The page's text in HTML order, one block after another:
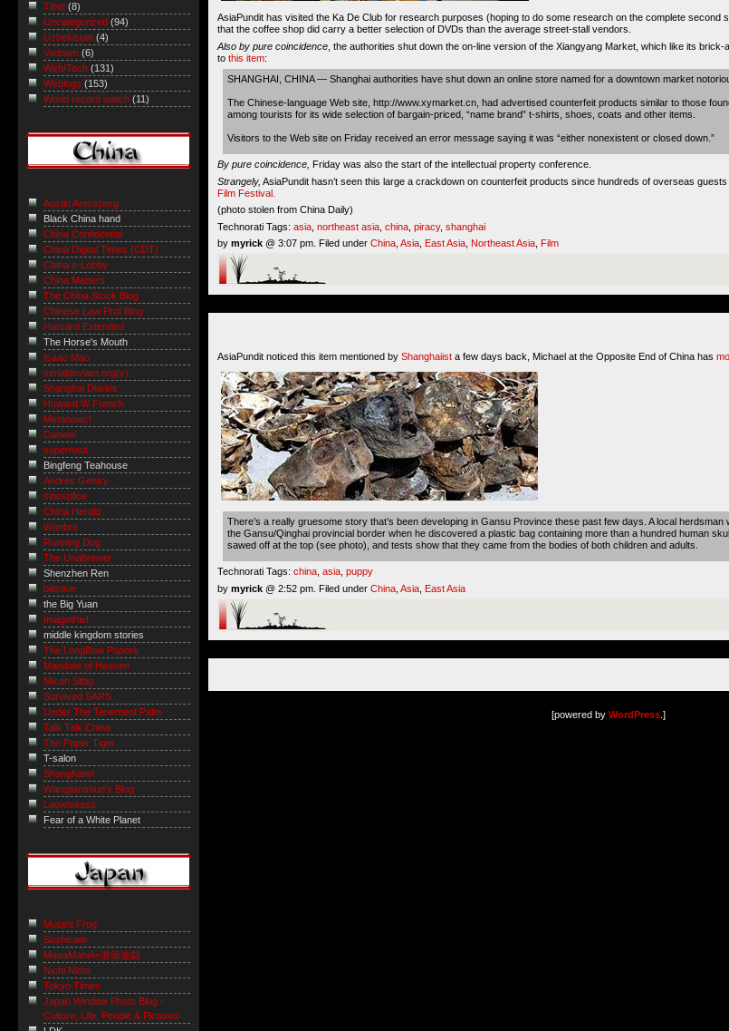
AsiaPundit has visited the Ka De Club for research purposes (hoping to do some research on the complete second
that the coffee shop did carry a better selection of DVDs than the average street-stall vendors.
Also by pure coincidence , the authorities shut down the on-line version of the Xiangyang Market, which like its
to this item:
SHANGHAI, CHINA — Shanghai authorities have shut down an online store named for a downtown market
The Chinese-language Web site, http://www.xymarket.cn, had advertised counterfeit products similar to those
among tourists for its wide selection of bargain-priced, “name brand” t-shirts, shoes, coats and other items.
Visitors to the Web site on Friday received an error message saying it was “either nonexistent or closed down.”
By pure coincidence, Friday was also the start of the intellectual property conference.
Strangely, AsiaPundit hasn’t seen this large a crackdown on counterfeit products since hundreds of overseas
Film Festival.
(photo stolen from China Daily)
Technorati Tags: asia northeast asia china piracy, shanghai
by myrick @ 3:07 pm. Filed under China Asia East Asia Northeast Asia Film
AsiaPundit noticed this item mentioned by Shanghaiist a few days back, Michael at the Opposite End of China has
There’s a really gruesome story that’s been developing in Gansu Province these past few days. A local
the Gansu/Qinghai provincial border when he discovered a plastic bag containing more than a hundred human
sawed off at the top (see photo), and tests show that they came from the bodies of both children and adults.
Technorati Tags: china asia puppy
by myrick @ 2:52 pm. Filed under China Asia East Asia
[powered by WordPress .]
Tibet (8)
Uncategorized (94)
Uzbekistan (4)
Vietnam (6)
Web/Tech (131)
Weblogs (153)
World record watch (11)
Austin Arensberg
Black China hand
China Confidential
China Digital Times (CDT)
China e-Lobby
China Matters
The China Stock Blog
Chinese Law Prof Blog
Harvard Extended
The Horse's Mouth
Isaac Mao
serialdeviant.org(y)
Shanghai Diaries
Howard W French
Metanoiac!
Danwei
supernaut ...
Bingfeng Teahouse
Andrés Gentry
sinosplice
China Herald
Wanbro
Running Dog
The Unabrewer
Shenzhen Ren
billsdue
the Big Yuan
Imagethief
middle kingdom stories
The LongBow Papers
Mandate of Heaven
Micah Sittig
Survived SARS
Under The Tenement Palm
Talk Talk China
The Paper Tiger
T-salon
Shanghaiist
Wangjianshuo's Blog
Laowiseass
Fear of a White Planet
Mutant Frog
Sushicam
MasaManiA=道徳遊戯
Nichi Nichi
Tokyo Times
Japan Window Photo Blog -
Culture, Life, People & Pictures